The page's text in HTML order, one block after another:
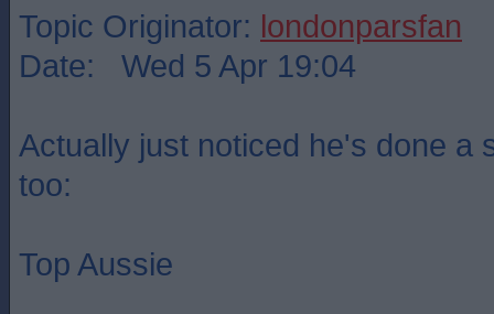
Topic Originator: londonparsfan
Date: Wed 5 Apr 19:04
Actually just noticed he's done a
too:
Top Aussie